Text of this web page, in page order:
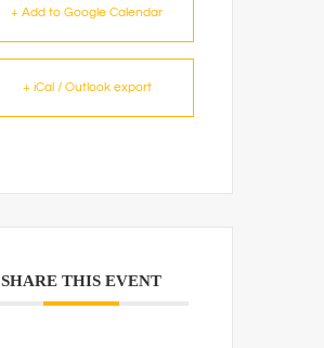
+ Add to Google Calendar
+ iCal / Outlook export
SHARE THIS EVENT